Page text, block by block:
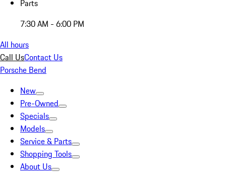
Parts
7:30 AM - 6:00 PM
All hours
Call UsContact Us
Porsche Bend
New
Pre-Owned
Specials
Models
Service & Parts
Shopping Tools
About Us